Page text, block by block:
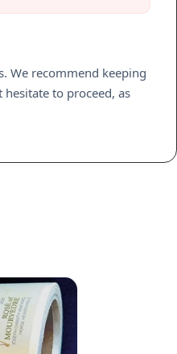
We recommend keeping
to proceed, as